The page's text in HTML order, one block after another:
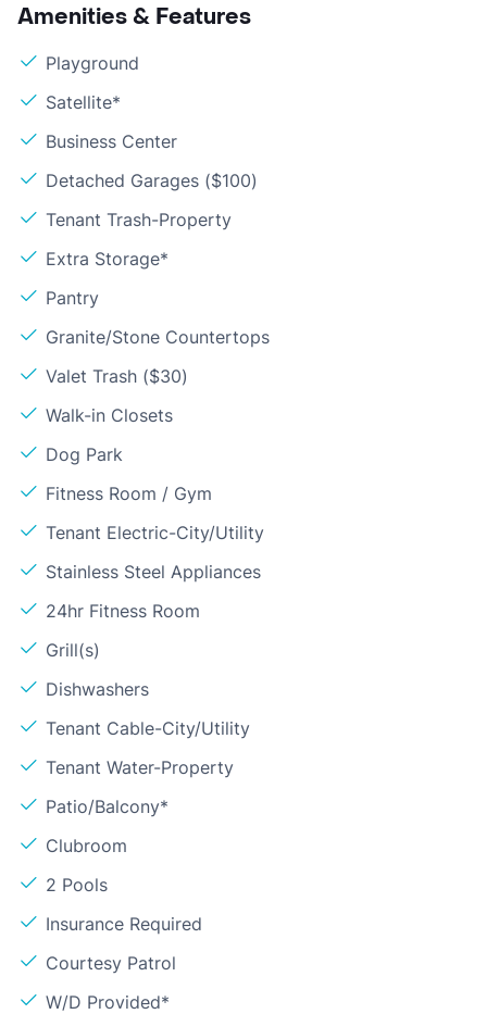
Amenities & Features
Playground
Satellite*
Business Center
Detached Garages ($100)
Tenant Trash-Property
Extra Storage*
Pantry
Granite/Stone Countertops
Valet Trash ($30)
Walk-in Closets
Dog Park
Fitness Room / Gym
Tenant Electric-City/Utility
Stainless Steel Appliances
24hr Fitness Room
Grill(s)
Dishwashers
Tenant Cable-City/Utility
Tenant Water-Property
Patio/Balcony*
Clubroom
2 Pools
Insurance Required
Courtesy Patrol
W/D Provided*